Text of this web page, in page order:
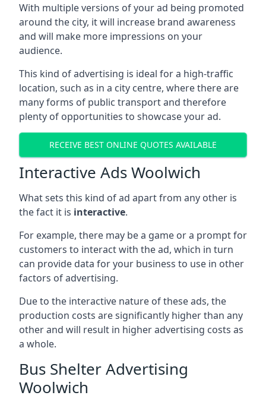
With multiple versions of your ad being promoted
around the city, it will increase brand awareness
and will make more impressions on your
audience.
This kind of advertising is ideal for a high-traffic
location, such as in a city centre, where there are
many forms of public transport and therefore
plenty of opportunities to showcase your ad.
RECEIVE BEST ONLINE QUOTES AVAILABLE
Interactive Ads Woolwich
What sets this kind of ad apart from any other is
the fact it is interactive.
For example, there may be a game or a prompt for
customers to interact with the ad, which in turn
can provide data for your business to use in other
factors of advertising.
Due to the interactive nature of these ads, the
production costs are significantly higher than any
other and will result in higher advertising costs as
a whole.
Bus Shelter Advertising
Woolwich